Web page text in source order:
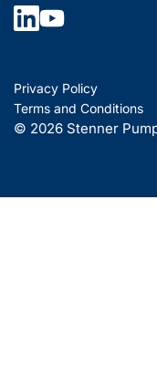
Privacy Policy
Terms and Conditions
© 2026 Stenner